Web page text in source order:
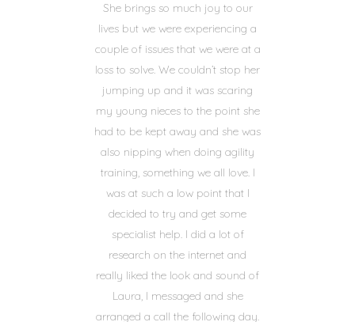
She brings so much joy to our
lives but we were experiencing a
couple of issues that we were at a
loss to solve. We couldn’t stop her
jumping up and it was scaring
my young nieces to the point she
had to be kept away and she was
also nipping when doing agility
training, something we all love. I
was at such a low point that I
decided to try and get some
specialist help. I did a lot of
research on the internet and
really liked the look and sound of
Laura, I messaged and she
arranged a call the following day.